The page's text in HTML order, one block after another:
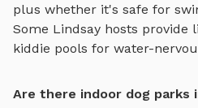
plus whether it's safe for
Some Lindsay hosts provide
kiddie pools for water-
Are there indoor dog parks